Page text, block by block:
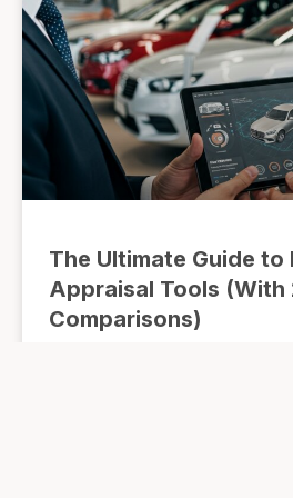
The Ultimate Guide to
Appraisal Tools (With
Comparisons)